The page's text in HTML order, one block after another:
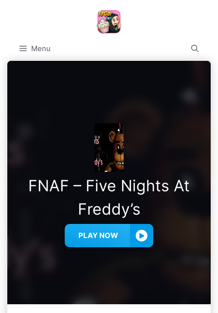
Menu
FNAF – Five Nights At
Freddy’s
PLAY NOW